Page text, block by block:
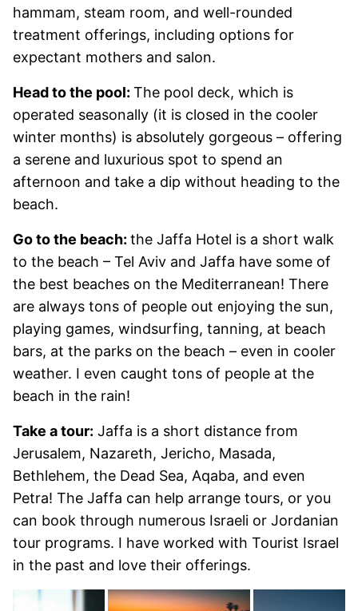
hammam, steam room, and well-rounded
treatment offerings, including options for
expectant mothers and salon.
Head to the pool: The pool deck, which is
operated seasonally (it is closed in the cooler
winter months) is absolutely gorgeous – offering
a serene and luxurious spot to spend an
afternoon and take a dip without heading to the
beach.
Go to the beach: the Jaffa Hotel is a short walk
to the beach – Tel Aviv and Jaffa have some of
the best beaches on the Mediterranean! There
are always tons of people out enjoying the sun,
playing games, windsurfing, tanning, at beach
bars, at the parks on the beach – even in cooler
weather. I even caught tons of people at the
beach in the rain!
Take a tour: Jaffa is a short distance from
Jerusalem, Nazareth, Jericho, Masada,
Bethlehem, the Dead Sea, Aqaba, and even
Petra! The Jaffa can help arrange tours, or you
can book through numerous Israeli or Jordanian
tour programs. I have worked with Tourist Israel
in the past and love their offerings.